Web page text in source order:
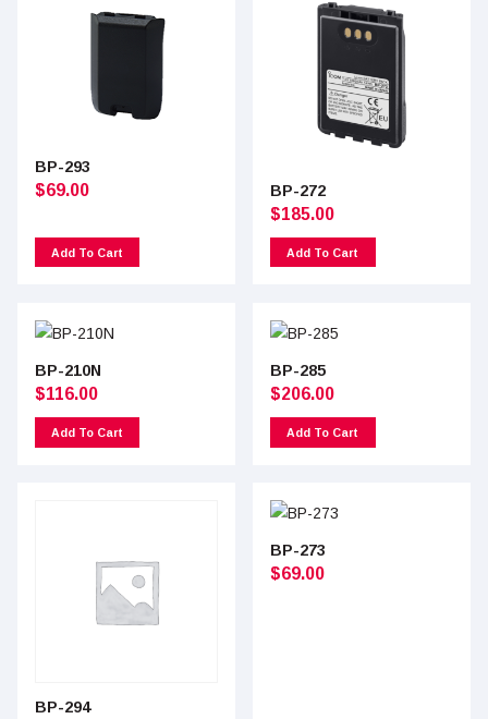
BP-293
$69.00
Add To Cart
BP-272
$185.00
Add To Cart
BP-210N
$116.00
Add To Cart
BP-285
$206.00
Add To Cart
BP-294
BP-273
$69.00